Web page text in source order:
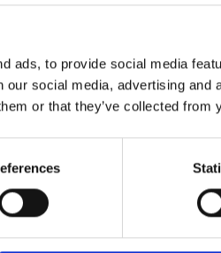
ads, to provide social media
our social media, advertising
or that they’ve collected
Competitive Job
Market in 2026